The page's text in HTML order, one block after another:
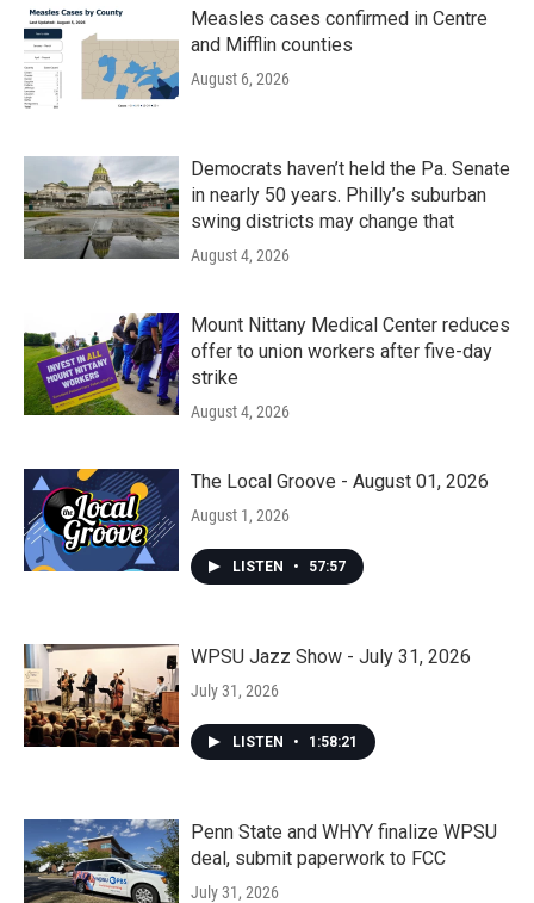
Measles cases confirmed in Centre
and Mifflin counties
August 6, 2026
Democrats haven’t held the Pa. Senate
in nearly 50 years. Philly’s suburban
swing districts may change that
August 4, 2026
Mount Nittany Medical Center reduces
offer to union workers after five-day
strike
August 4, 2026
The Local Groove - August 01, 2026
August 1, 2026
LISTEN • 57:57
WPSU Jazz Show - July 31, 2026
July 31, 2026
LISTEN • 1:58:21
Penn State and WHYY finalize WPSU
deal, submit paperwork to FCC
July 31, 2026